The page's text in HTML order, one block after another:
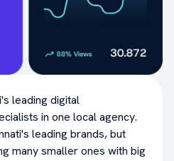
leading digital
in one local agency.
leading brands, but
many smaller ones with big